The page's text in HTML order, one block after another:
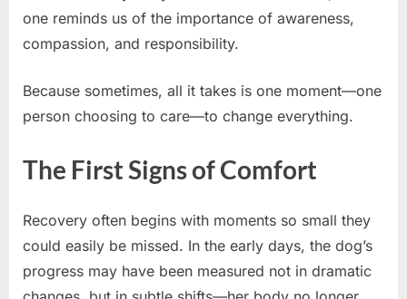
one reminds us of the importance of awareness,
compassion, and responsibility.
Because sometimes, all it takes is one moment—one
person choosing to care—to change everything.
The First Signs of Comfort
Recovery often begins with moments so small they
could easily be missed. In the early days, the dog’s
progress may have been measured not in dramatic